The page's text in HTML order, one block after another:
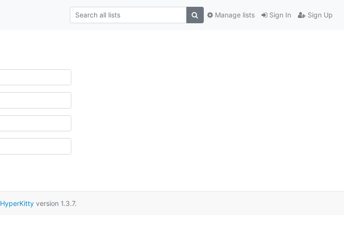
Sign In Sign Up
Manage lists
HyperKittyversion 1.3.7.